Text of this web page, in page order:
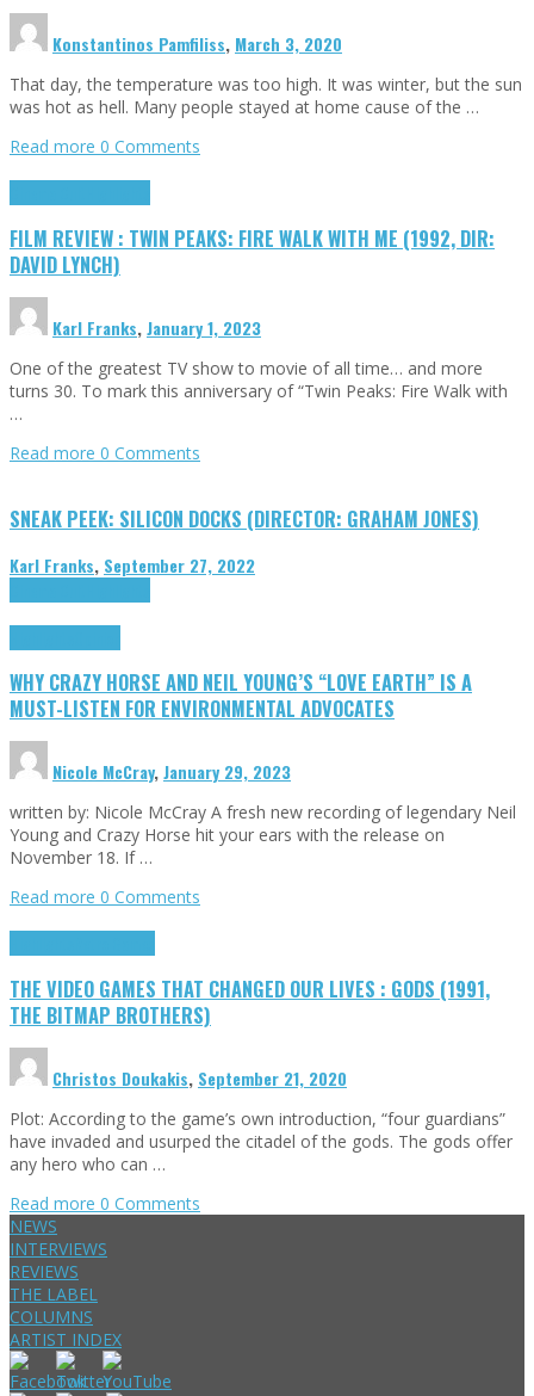
Konstantinos Pamfiliss, March 3, 2020
That day, the temperature was too high. It was winter, but the sun
was hot as hell. Many people stayed at home cause of the …
Read more 0 Comments
FILM REVIEW : TWIN PEAKS: FIRE WALK WITH ME (1992, DIR:
DAVID LYNCH)
Karl Franks,January 1, 2023
One of the greatest TV show to movie of all time… and more
turns 30. To mark this anniversary of “Twin Peaks: Fire Walk with
…
Read more 0 Comments
SNEAK PEEK: SILICON DOCKS (DIRECTOR: GRAHAM JONES)
Karl Franks, September 27, 2022
WHY CRAZY HORSE AND NEIL YOUNG’S “LOVE EARTH” IS A
MUST-LISTEN FOR ENVIRONMENTAL ADVOCATES
Nicole McCray,January 29, 2023
written by: Nicole McCray A fresh new recording of legendary Neil
Young and Crazy Horse hit your ears with the release on
November 18. If …
Read more 0 Comments
THE VIDEO GAMES THAT CHANGED OUR LIVES : GODS (1991,
THE BITMAP BROTHERS)
Christos Doukakis, September 21, 2020
Plot: According to the game’s own introduction, “four guardians”
have invaded and usurped the citadel of the gods. The gods offer
any hero who can …
Read more 0 Comments
NEWS
INTERVIEWS
REVIEWS
THE LABEL
COLUMNS
ARTIST INDEX